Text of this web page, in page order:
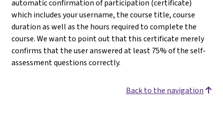
automatic confirmation of participation (certificate)
which includes your username, the course title, course
duration as well as the hours required to complete the
course. We want to point out that this certificate merely
confirms that the user answered at least 75% of the self-
assessment questions correctly.
Back to the navigation